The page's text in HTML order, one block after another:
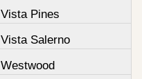
Vista Pines
Vista Salerno
Westwood